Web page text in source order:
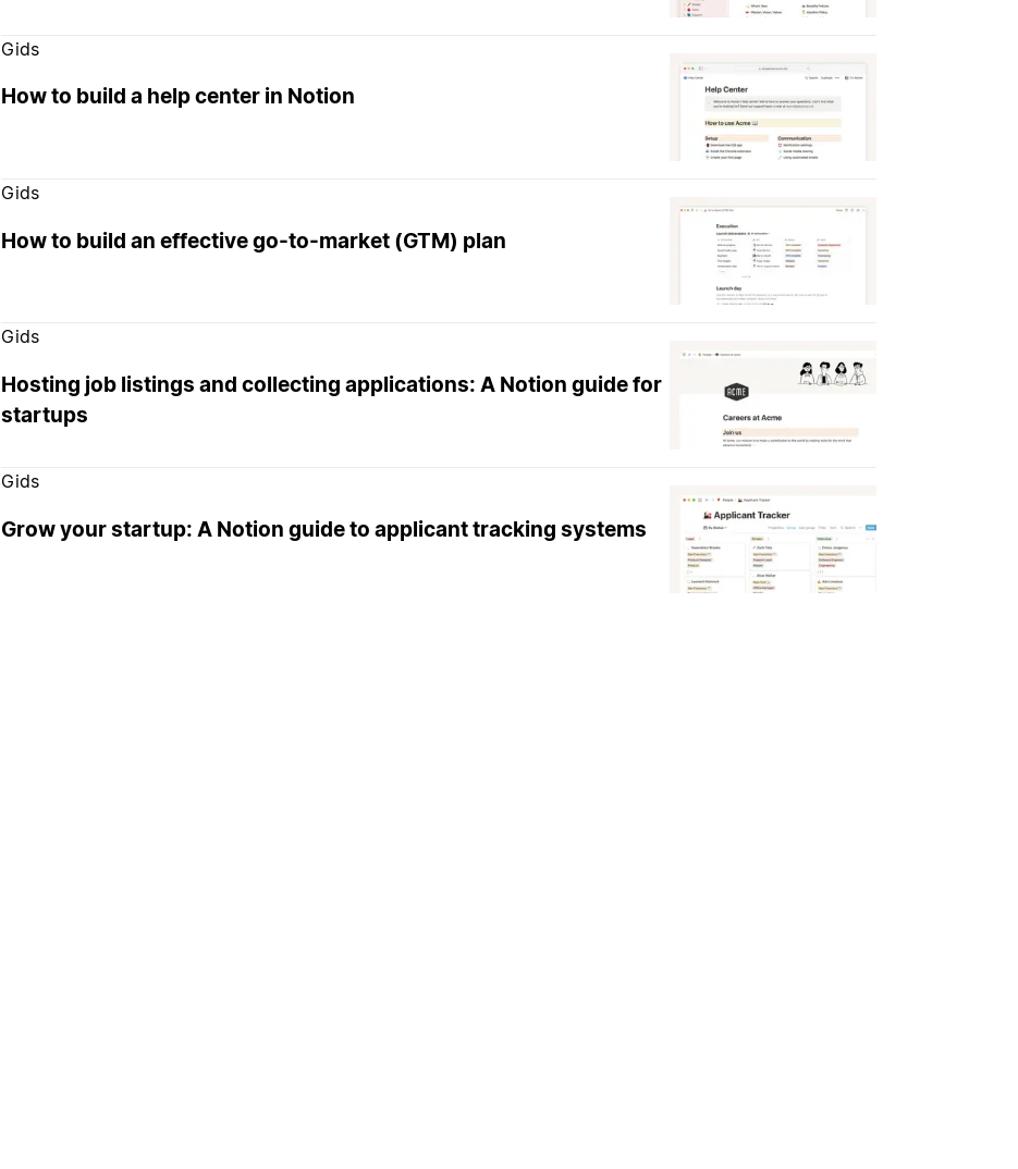
Gids
How to build a help center in Notion
Gids
How to build an effective go-to-market (GTM) plan
Gids
Hosting job listings and collecting applications: A Notion guide for
startups
Gids
Grow your startup: A Notion guide to applicant tracking systems